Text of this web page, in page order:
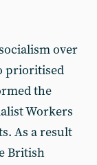
over
prioritised
the
Workers
As a result
British